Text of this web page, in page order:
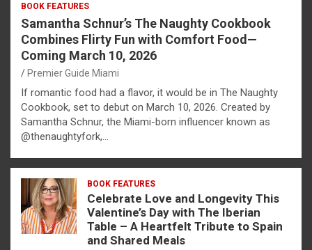
BOOK FEATURES
Samantha Schnur’s The Naughty Cookbook
Combines Flirty Fun with Comfort Food—
Coming March 10, 2026
Premier Guide Miami
If romantic food had a flavor, it would be in The Naughty
Cookbook, set to debut on March 10, 2026. Created by
Samantha Schnur, the Miami-born influencer known as
@thenaughtyfork,…
BOOK FEATURES
Celebrate Love and Longevity This
Valentine’s Day with The Iberian
Table – A Heartfelt Tribute to Spain
and Shared Meals